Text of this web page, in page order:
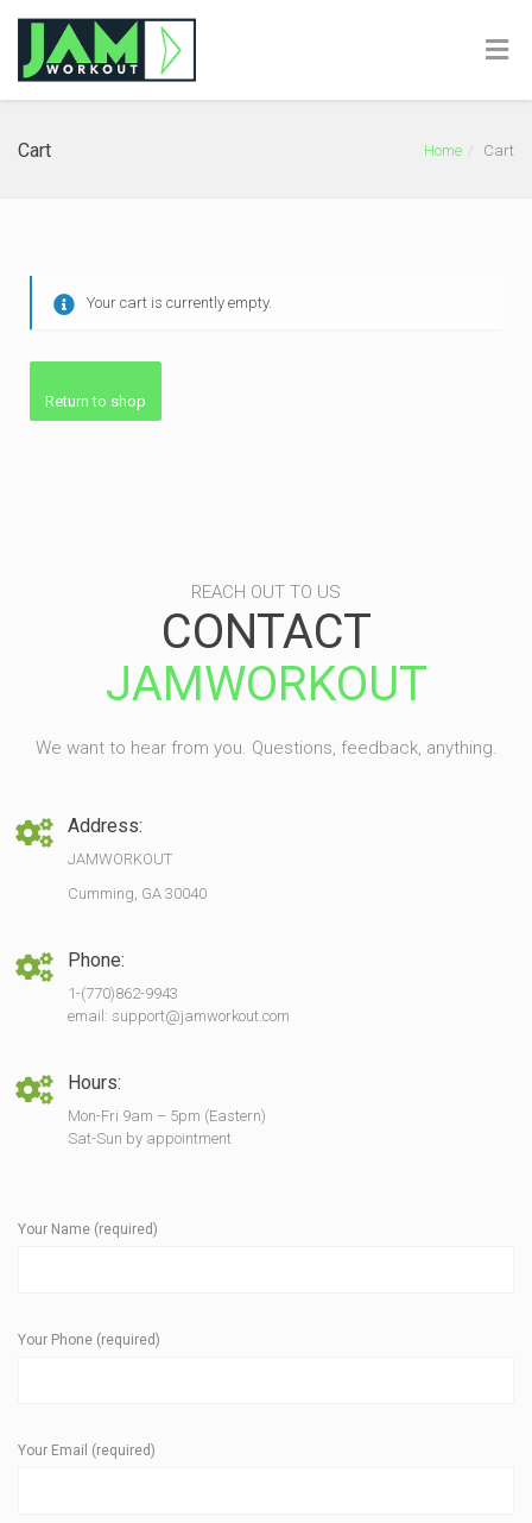
Cart Home Cart
Your cart is currently empty.
Return to shop
REACH OUT TO US
CONTACT
JAMWORKOUT
We want to hear from you. Questions, feedback, anything.
Address:
JAMWORKOUT
Cumming, GA 30040
Phone:
1-(770)862-9943
email: support@jamworkout.com
Hours:
Mon-Fri 9am – 5pm (Eastern)
Sat-Sun by appointment
Your Name (required)
Your Phone (required)
Your Email (required)